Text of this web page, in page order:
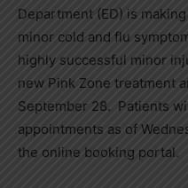
Department (ED) is
minor cold and flu
highly successful minor
new Pink Zone treatment
September 28. Patients
appointments as of
the online booking portal.